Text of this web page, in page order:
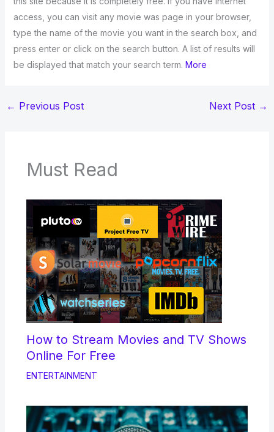
access, you can visit any movie was page in your browser,
type the name of the movie you want in the search box, and
press enter or click on the search button. A list of results will
be displayed that match your search term. More
← Previous Post Next Post →
Must Read
How to Stream Movies and TV Shows
Online For Free
ENTERTAINMENT